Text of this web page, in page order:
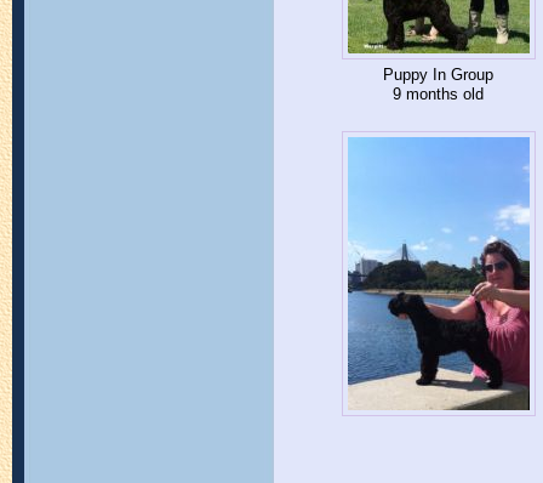
Puppy In Group
9 months old